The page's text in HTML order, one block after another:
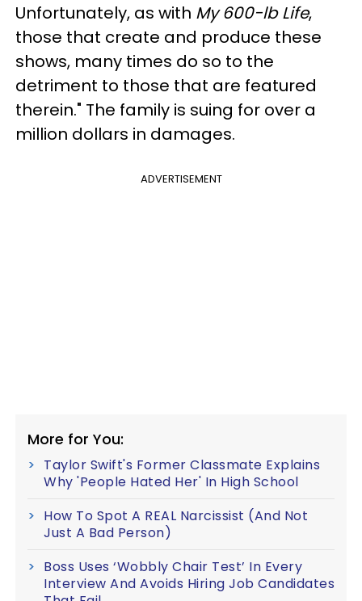
Unfortunately, as with My 600-lb Life,
those that create and produce these
shows, many times do so to the
detriment to those that are featured
therein." The family is suing for over a
million dollars in damages.
ADVERTISEMENT
More for You:
Taylor Swift's Former Classmate Explains
Why 'People Hated Her' In High School
How To Spot A REAL Narcissist (And Not
Just A Bad Person)
Boss Uses ‘Wobbly Chair Test’ In Every
Interview And Avoids Hiring Job Candidates